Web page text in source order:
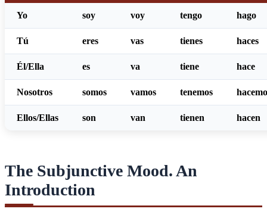
Yo soy voy tengo hago
Tú eres vas tienes haces
Él/Ella es va tiene hace
Nosotros somos vamos tenemos
Ellos/Ellas son van tienen hacen
The Subjunctive Mood. An
Introduction